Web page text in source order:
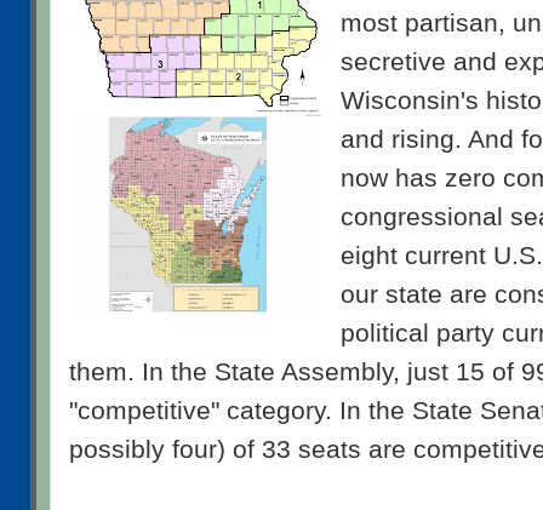
most partisan,
secretive and
Wisconsin's
and rising. And
now has zero
congressional
eight current
our state are
political party
them. In the State Assembly, just 15 of
"competitive" category. In the State
possibly four) of 33 seats are